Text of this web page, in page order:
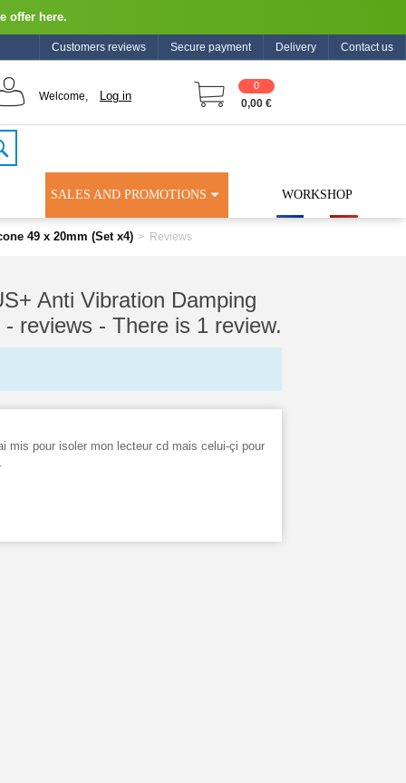
offer here.
Contact us
Delivery
Secure payment
Customers reviews
Welcome, Log in
0
0,00 €
SALES AND PROMOTIONS WORKSHOP
49 x 20mm (Set x4) > Reviews
Anti Vibration Damping
reviews - There is 1 review.
mis pour isoler mon lecteur cd mais celui-çi pour